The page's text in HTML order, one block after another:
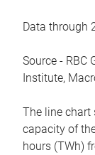
Data through
Source - RBC
Institute,
The line chart
capacity of
hours (TWh)